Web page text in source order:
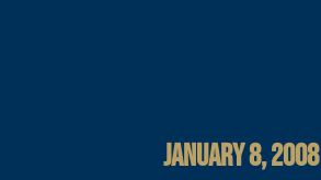
JANUARY 8, 2008